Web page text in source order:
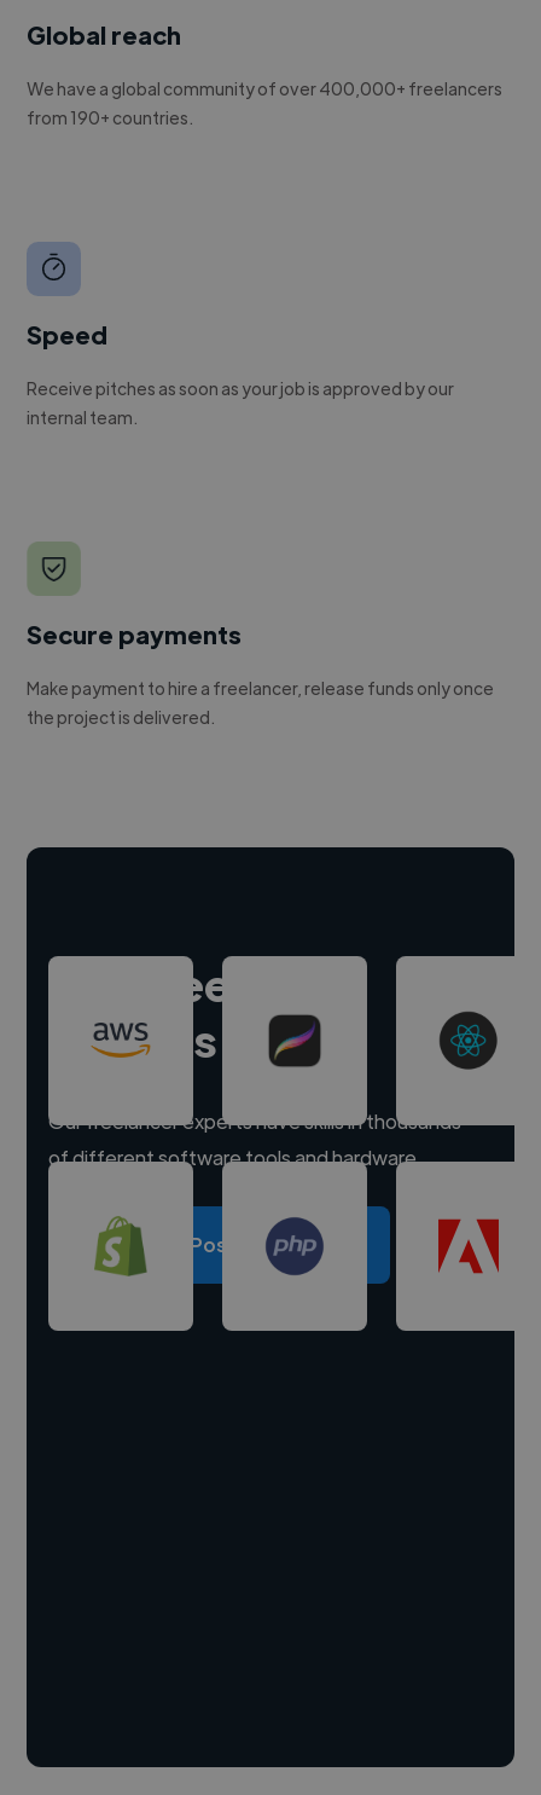
Global reach
We have a global community of over 400,000+ freelancers
from 190+ countries.
Speed
Receive pitches as soon as your job is approved by our
internal team.
Secure payments
Make payment to hire a freelancer, release funds only once
the project is delivered.
Hire freelance
experts
Our freelancer experts have skills in thousands
of different software tools and hardware.
Post a project